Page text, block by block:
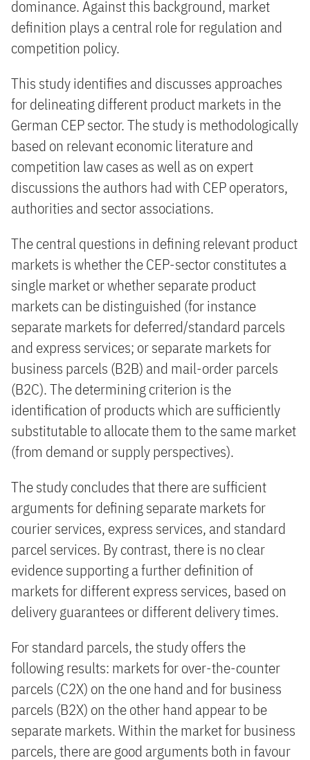
dominance. Against this background, market
definition plays a central role for regulation and
competition policy.
This study identifies and discusses approaches
for delineating different product markets in the
German CEP sector. The study is methodologically
based on relevant economic literature and
competition law cases as well as on expert
discussions the authors had with CEP operators,
authorities and sector associations.
The central questions in defining relevant product
markets is whether the CEP-sector constitutes a
single market or whether separate product
markets can be distinguished (for instance
separate markets for deferred/standard parcels
and express services; or separate markets for
business parcels (B2B) and mail-order parcels
(B2C). The determining criterion is the
identification of products which are sufficiently
substitutable to allocate them to the same market
(from demand or supply perspectives).
The study concludes that there are sufficient
arguments for defining separate markets for
courier services, express services, and standard
parcel services. By contrast, there is no clear
evidence supporting a further definition of
markets for different express services, based on
delivery guarantees or different delivery times.
For standard parcels, the study offers the
following results: markets for over-the-counter
parcels (C2X) on the one hand and for business
parcels (B2X) on the other hand appear to be
separate markets. Within the market for business
parcels, there are good arguments both in favour